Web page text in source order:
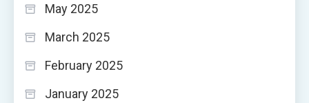
May 2025
March 2025
February 2025
January 2025